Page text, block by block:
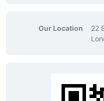
Our Location
22